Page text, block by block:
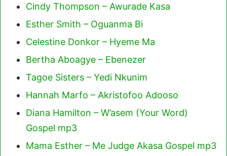
Cindy Thompson – Awurade Kasa
Esther Smith – Oguanma Bi
Celestine Donkor – Hyeme Ma
Bertha Aboagye – Ebenezer
Tagoe Sisters – Yedi Nkunim
Hannah Marfo – Akristofoo Adooso
Diana Hamilton – W’asem (Your Word)
Gospel mp3
Mama Esther – Me Judge Akasa Gospel mp3